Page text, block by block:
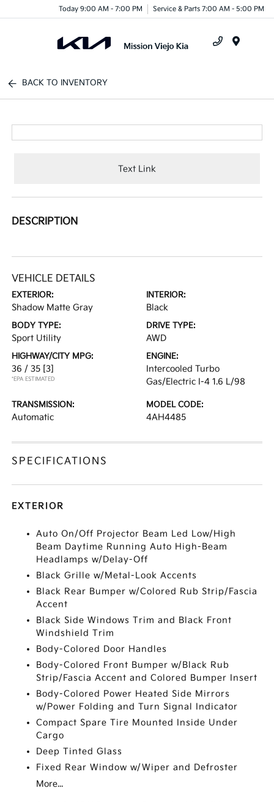
Today 9:00 AM - 7:00 PM Service & Parts 7:00 AM - 5:00 PM
BACK TO INVENTORY
Text Link
DESCRIPTION
VEHICLE DETAILS
EXTERIOR:
Shadow Matte Gray
INTERIOR:
Black
BODY TYPE:
Sport Utility
DRIVE TYPE:
AWD
HIGHWAY/CITY MPG:
36 / 35 [3]
*EPA ESTIMATED
ENGINE:
Intercooled Turbo
Gas/Electric I-4 1.6 L/98
TRANSMISSION:
Automatic
MODEL CODE:
4AH4485
SPECIFICATIONS
EXTERIOR
Auto On/Off Projector Beam Led Low/High
Beam Daytime Running Auto High-Beam
Headlamps w/Delay-Off
Black Grille w/Metal-Look Accents
Black Rear Bumper w/Colored Rub Strip/Fascia
Accent
Black Side Windows Trim and Black Front
Windshield Trim
Body-Colored Door Handles
Body-Colored Front Bumper w/Black Rub
Strip/Fascia Accent and Colored Bumper Insert
Body-Colored Power Heated Side Mirrors
w/Power Folding and Turn Signal Indicator
Compact Spare Tire Mounted Inside Under
Cargo
Deep Tinted Glass
Fixed Rear Window w/Wiper and Defroster
More...